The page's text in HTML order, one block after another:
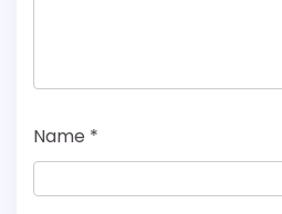
Name *